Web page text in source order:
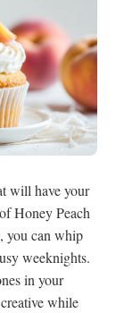
will have your
Honey Peach
you can whip
weeknights.
in your
while